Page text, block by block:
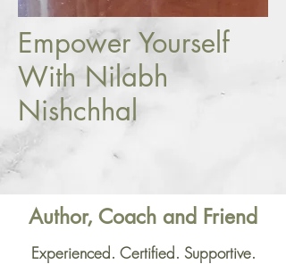
Empower Yourself
With Nilabh
Nishchhal
Author, Coach and Friend
Experienced. Certified. Supportive.